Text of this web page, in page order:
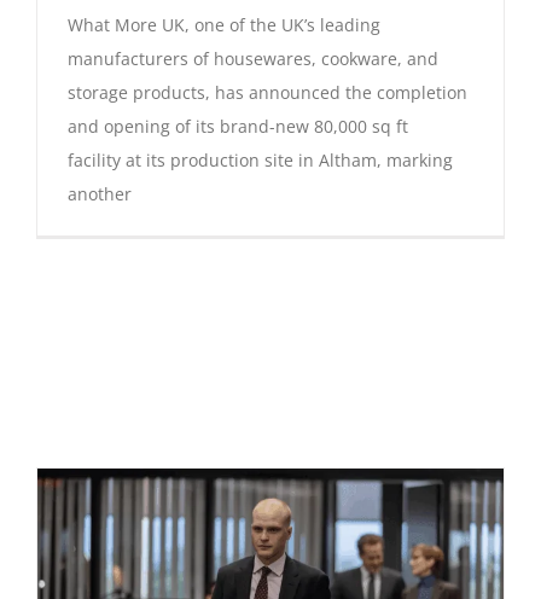
What More UK, one of the UK’s leading
manufacturers of housewares, cookware, and
storage products, has announced the completion
and opening of its brand-new 80,000 sq ft
facility at its production site in Altham, marking
another